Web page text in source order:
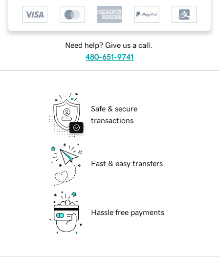
Need help? Give us a call.
480-651-9741
Safe & secure
transactions
Fast & easy transfers
Hassle free payments